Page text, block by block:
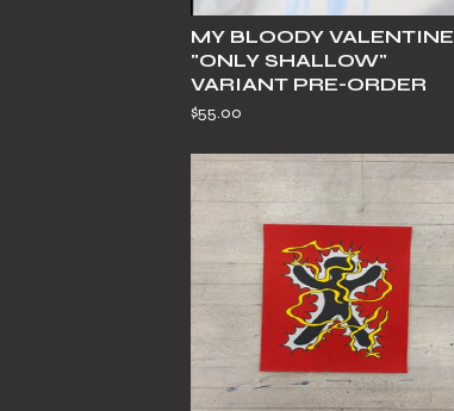
MY BLOODY VALENTINE
"ONLY SHALLOW"
VARIANT PRE-ORDER
$55.00